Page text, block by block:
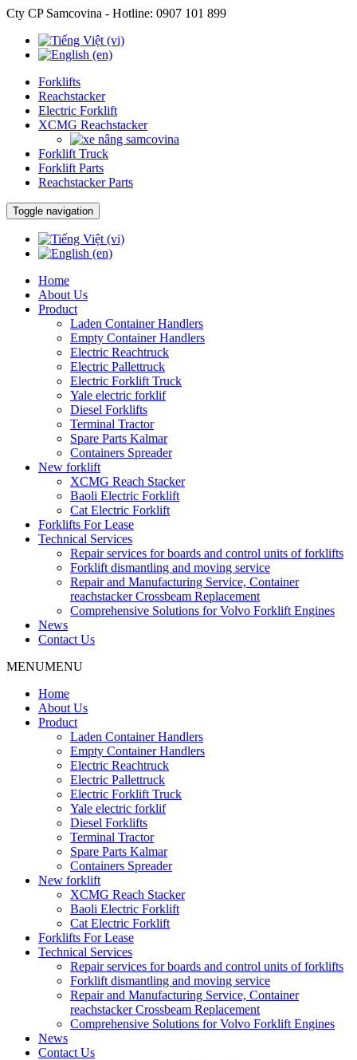
Cty CP Samcovina - Hotline: 0907 101 899
Forklifts
Reachstacker
Electric Forklift
XCMG Reachstacker
Forklift Truck
Forklift Parts
Reachstacker Parts
Toggle navigation
Home
About Us
Product
Laden Container Handlers
Empty Container Handlers
Electric Reachtruck
Electric Pallettruck
Electric Forklift Truck
Yale electric forklif
Diesel Forklifts
Terminal Tractor
Spare Parts Kalmar
Containers Spreader
New forklift
XCMG Reach Stacker
Baoli Electric Forklift
Cat Electric Forklift
Forklifts For Lease
Technical Services
Repair services for boards and control units of forklifts
Forklift dismantling and moving service
Repair and Manufacturing Service, Container
reachstacker Crossbeam Replacement
Comprehensive Solutions for Volvo Forklift Engines
News
Contact Us
MENUMENU
Home
About Us
Product
Laden Container Handlers
Empty Container Handlers
Electric Reachtruck
Electric Pallettruck
Electric Forklift Truck
Yale electric forklif
Diesel Forklifts
Terminal Tractor
Spare Parts Kalmar
Containers Spreader
New forklift
XCMG Reach Stacker
Baoli Electric Forklift
Cat Electric Forklift
Forklifts For Lease
Technical Services
Repair services for boards and control units of forklifts
Forklift dismantling and moving service
Repair and Manufacturing Service, Container
reachstacker Crossbeam Replacement
Comprehensive Solutions for Volvo Forklift Engines
News
Contact Us